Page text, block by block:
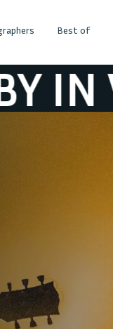
Best of